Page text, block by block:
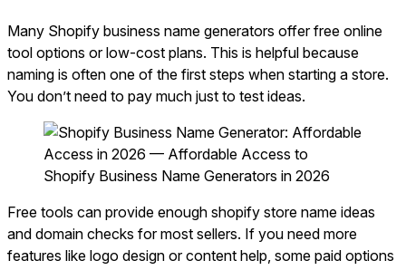
Many Shopify business name generators offer free online
tool options or low-cost plans. This is helpful because
naming is often one of the first steps when starting a store.
You don’t need to pay much just to test ideas.
Free tools can provide enough shopify store name ideas
and domain checks for most sellers. If you need more
features like logo design or content help, some paid options